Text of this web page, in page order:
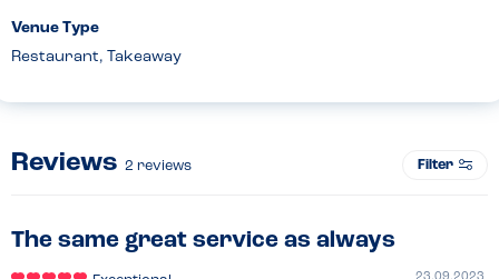
Venue Type
Restaurant, Takeaway
Reviews 2 reviews Filter
The same great service as always